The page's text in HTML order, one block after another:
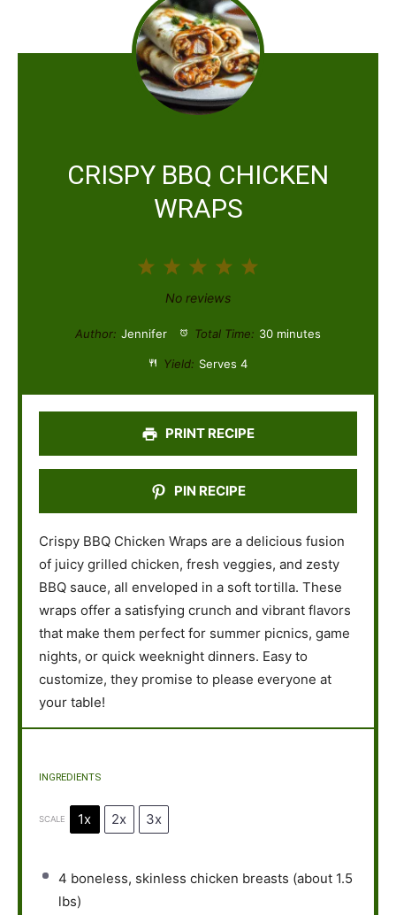
CRISPY BBQ CHICKEN
WRAPS
5
t
s
4
t
a
s
3
S
t
a
s
2
S
t
a
s
1
t
a
No reviews
Author: Jennifer Total Time: 30 minutes
Yield: Serves 4
PRINT RECIPE
PIN RECIPE
Crispy BBQ Chicken Wraps are a delicious fusion
of juicy grilled chicken, fresh veggies, and zesty
BBQ sauce, all enveloped in a soft tortilla. These
wraps offer a satisfying crunch and vibrant flavors
that make them perfect for summer picnics, game
nights, or quick weeknight dinners. Easy to
customize, they promise to please everyone at
your table!
INGREDIENTS
SCALE 1x 2x 3x
4 boneless, skinless chicken breasts (about 1.5
lbs)